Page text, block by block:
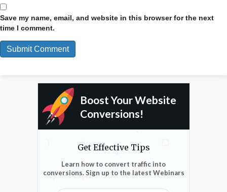
Save my name, email, and website in this browser for the next
time I comment.
Boost Your Website
Conversions!
Get Effective Tips
Learn how to convert traffic into
conversions. Sign up to the latest Webinars